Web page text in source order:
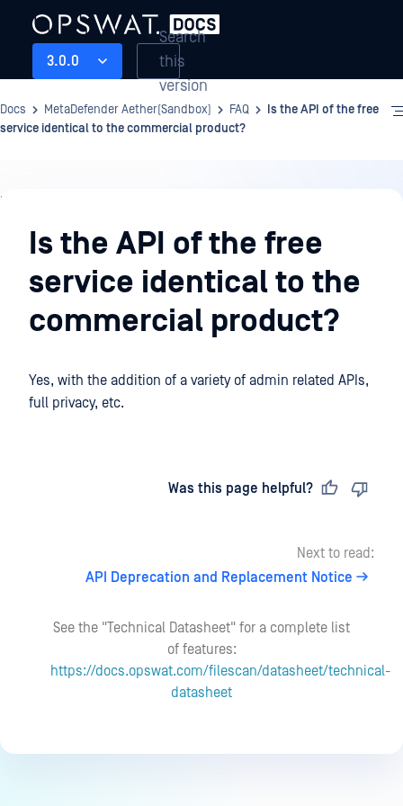
3.0.0
Search
this
version
Docs MetaDefender Aether(Sandbox) FAQ
Is the API of the free
service identical to the commercial product?
FAQ
Is the API of the free
service identical to the
commercial product?
Yes, with the addition of a variety of admin related APIs,
full privacy, etc.
Was this page helpful?
Next to read:
API Deprecation and Replacement Notice
See the "Technical Datasheet" for a complete list
of features:
https://docs.opswat.com/filescan/datasheet/technical-
datasheet